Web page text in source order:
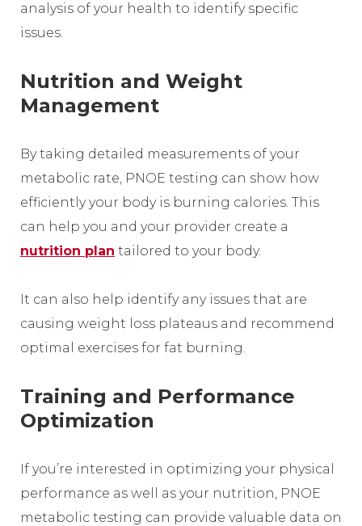
analysis of your health to identify specific
issues.
Nutrition and Weight
Management
By taking detailed measurements of your
metabolic rate, PNOE testing can show how
efficiently your body is burning calories. This
can help you and your provider create a
nutrition plan tailored to your body.
It can also help identify any issues that are
causing weight loss plateaus and recommend
optimal exercises for fat burning.
Training and Performance
Optimization
If you’re interested in optimizing your physical
performance as well as your nutrition, PNOE
metabolic testing can provide valuable data on